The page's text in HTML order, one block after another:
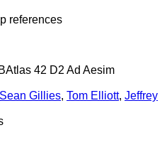
references
42 D2 Ad Aesim
Sean Gillies, Tom Elliott, Jeffrey